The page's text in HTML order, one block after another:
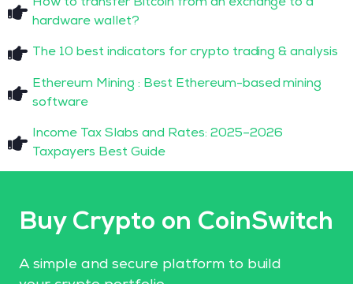
How to transfer Bitcoin from an exchange to a
hardware wallet?
The 10 best indicators for crypto trading & analysis
Ethereum Mining : Best Ethereum-based mining
software
Income Tax Slabs and Rates: 2025–2026
Taxpayers Best Guide
Buy Crypto on CoinSwitch
A simple and secure platform to build